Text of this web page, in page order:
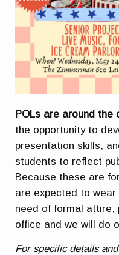
POLs are around the
the opportunity to
presentation skills,
students to reflect
Because these are
are expected to
need of formal
office and we will do
For specific details